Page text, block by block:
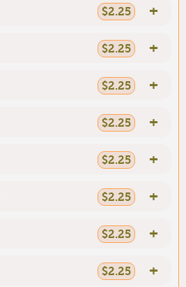
$2.25 +
$2.25 +
$2.25 +
$2.25 +
$2.25 +
$2.25 +
$2.25 +
$2.25 +